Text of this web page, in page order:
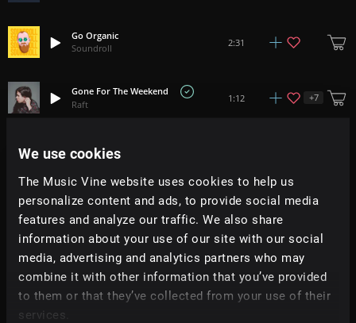
We use cookies
The Music Vine website uses cookies to help us
personalize content and ads, to provide social media
features and analyze our traffic. We also share
information about your use of our site with our social
media, advertising and analytics partners who may
combine it with other information that you’ve provided
to them or that they’ve collected from your use of their
services.
Go Organic
Soundroll
2:31
Gone For The Weekend
Raft
1:12 +7
What Up!
All Good Folks
Wreck The Halls
Hey Pluto!
+2
Funk Me Baby
Blake Wolf
1:42